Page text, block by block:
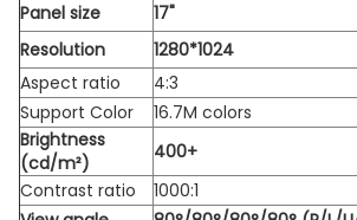
Panel size
17"
Resolution
1280*1024
Aspect ratio
4:3
Support Color
16.7M colors
Brightness
(cd/m²)
400+
Contrast ratio
1000:1